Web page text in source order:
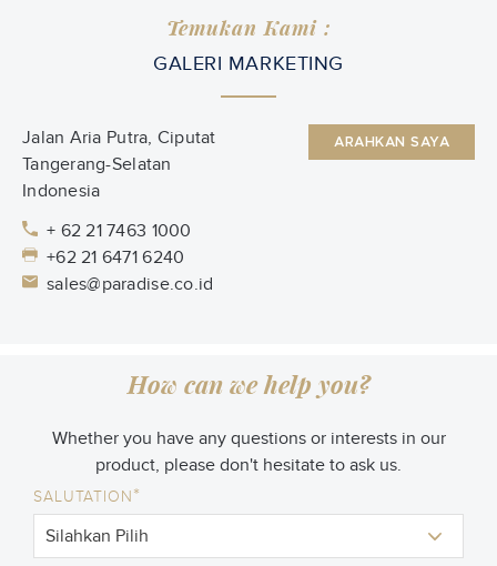
Temukan Kami :
GALERI MARKETING
Jalan Aria Putra, Ciputat
Tangerang-Selatan
Indonesia
ARAHKAN SAYA
+ 62 21 7463 1000
+62 21 6471 6240
sales@paradise.co.id
How can we help you?
Whether you have any questions or interests in our
product, please don't hesitate to ask us.
SALUTATION*